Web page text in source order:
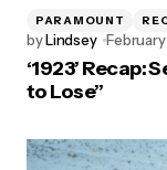
PARAMOUNT
byLindsey
‘1923’ Recap:
to Lose”